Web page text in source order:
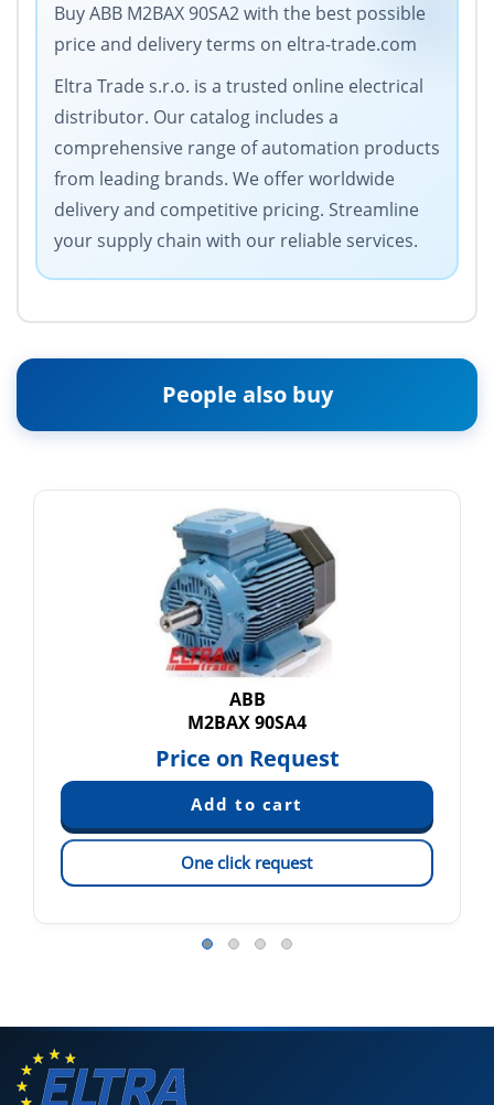
Buy ABB M2BAX 90SA2 with the best possible
price and delivery terms on eltra-trade.com
Eltra Trade s.r.o. is a trusted online electrical
distributor. Our catalog includes a
comprehensive range of automation products
from leading brands. We offer worldwide
delivery and competitive pricing. Streamline
your supply chain with our reliable services.
People also buy
ABB
M2BAX 90SA4
Price on Request
One click request